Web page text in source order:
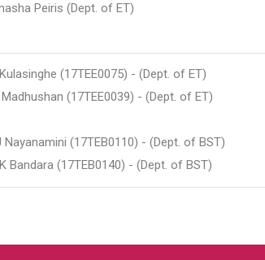
Peiris (Dept. of ET)
(17TEE0075) - (Dept. of ET)
Madhushan (17TEE0039) - (Dept. of ET)
Nayanamini (17TEB0110) - (Dept. of BST)
Bandara (17TEB0140) - (Dept. of BST)